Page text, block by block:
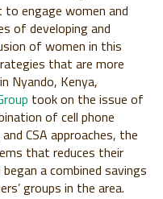
engage women and
of developing and
of women in this
that are more
Nyando, Kenya,
took on the issue of
of cell phone
CSA approaches, the
that reduces their
a combined savings
groups in the area.